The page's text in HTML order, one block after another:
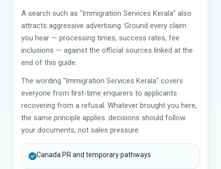
A search such as "Immigration Services Kerala" also
attracts aggressive advertising. Ground every claim
you hear — processing times, success rates, fee
inclusions — against the official sources linked at the
end of this guide.
The wording "Immigration Services Kerala" covers
everyone from first-time enquirers to applicants
recovering from a refusal. Whatever brought you here,
the same principle applies: decisions should follow
your documents, not sales pressure.
Canada PR and temporary pathways